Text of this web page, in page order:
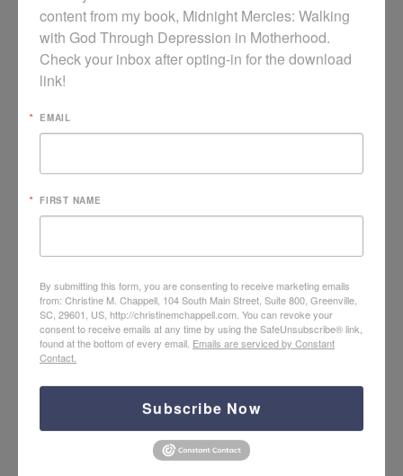
content from my book, Midnight Mercies: Walking
with God Through Depression in Motherhood.
Check your inbox after opting-in for the download
link!
EMAIL
FIRST NAME
By submitting this form, you are consenting to receive marketing emails
from: Christine M. Chappell, 104 South Main Street, Suite 800, Greenville,
SC, 29601, US, http://christinemchappell.com. You can revoke your
consent to receive emails at any time by using the SafeUnsubscribe® link,
found at the bottom of every email. Emails are serviced by Constant
Contact.
Subscribe Now